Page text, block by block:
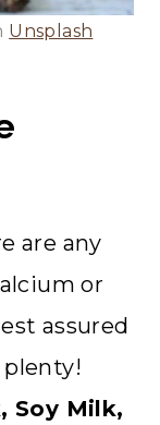
Unsplash
are any
or
assured
Soy Milk,